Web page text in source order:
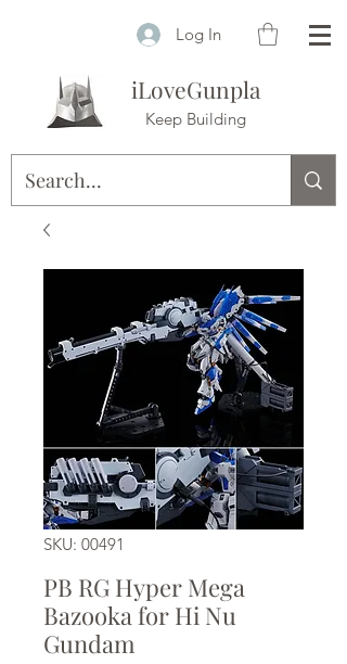
Log In
iLoveGunpla
Keep Building
SKU: 00491
PB RG Hyper Mega
Bazooka for Hi Nu
Gundam